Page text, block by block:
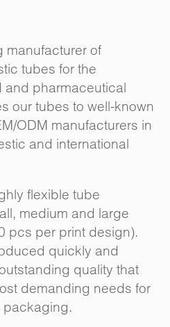
manufacturer of
tubes for the
and pharmaceutical
our tubes to well-known
ODM manufacturers in
and international
flexible tube
medium and large
pcs per print design).
quickly and
quality that
demanding needs for
packaging.